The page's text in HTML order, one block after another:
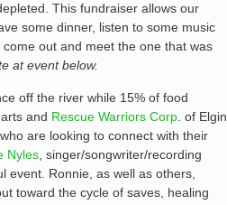
This fundraiser allows our
some dinner, listen to some music
out and meet the one that was
at event below.
off the river while 15% of food
and Rescue Warriors Corp . of Elgin.
are looking to connect with their
Nyles , singer/songwriter/recording
event. Ronnie, as well as others,
toward the cycle of saves, healing